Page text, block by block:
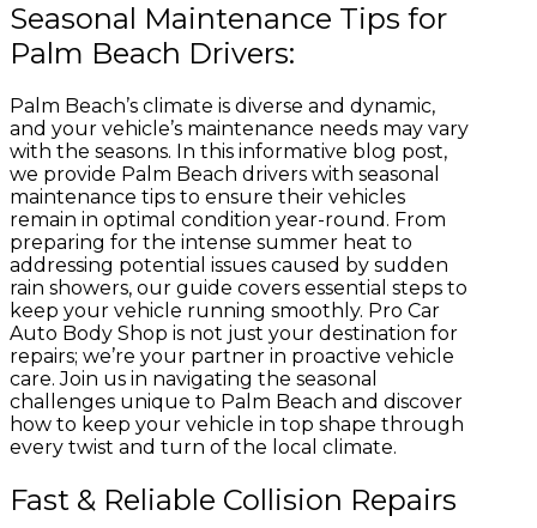
Seasonal Maintenance Tips for
Palm Beach Drivers:
Palm Beach’s climate is diverse and dynamic,
and your vehicle’s maintenance needs may vary
with the seasons. In this informative blog post,
we provide Palm Beach drivers with seasonal
maintenance tips to ensure their vehicles
remain in optimal condition year-round. From
preparing for the intense summer heat to
addressing potential issues caused by sudden
rain showers, our guide covers essential steps to
keep your vehicle running smoothly. Pro Car
Auto Body Shop is not just your destination for
repairs; we’re your partner in proactive vehicle
care. Join us in navigating the seasonal
challenges unique to Palm Beach and discover
how to keep your vehicle in top shape through
every twist and turn of the local climate.
Fast & Reliable Collision Repairs